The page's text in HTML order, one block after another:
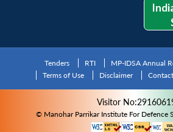
Tenders RTI MP-IDSA Annual
Terms of Use
Disclaimer
Visitor
© Manohar Parrikar Institute For Defence